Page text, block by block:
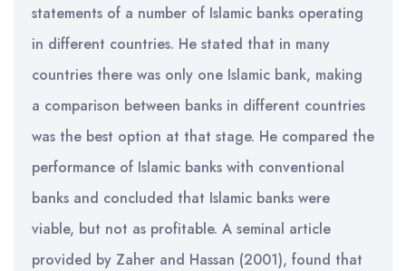
statements of a number of Islamic banks operating
in different countries. He stated that in many
countries there was only one Islamic bank, making
a comparison between banks in different countries
was the best option at that stage. He compared the
performance of Islamic banks with conventional
banks and concluded that Islamic banks were
viable, but not as profitable. A seminal article
provided by Zaher and Hassan (2001), found that